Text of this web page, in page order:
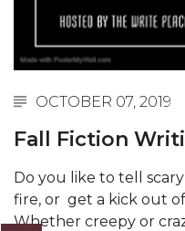
OCTOBER 07, 2019
Fall Fiction
Do you like to tell
fire, or get a kick out
Whether creepy or